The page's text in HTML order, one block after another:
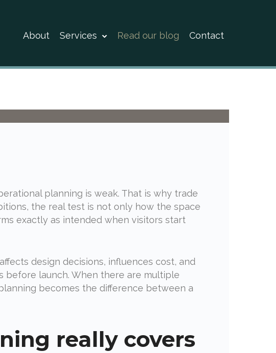
About Services Read our blog Contact
planning is weak. That is why trade
the real test is not only how the space
exactly as intended when visitors start
design decisions, influences cost, and
before launch. When there are multiple
becomes the difference between a
really covers